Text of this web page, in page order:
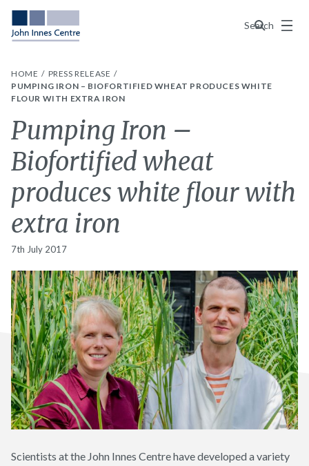
Search
Menu
HOME
PRESS RELEASE
PUMPING IRON – BIOFORTIFIED WHEAT PRODUCES WHITE
FLOUR WITH EXTRA IRON
Pumping Iron –
Biofortified wheat
produces white flour with
extra iron
7th July 2017
Scientists at the John Innes Centre have developed a variety